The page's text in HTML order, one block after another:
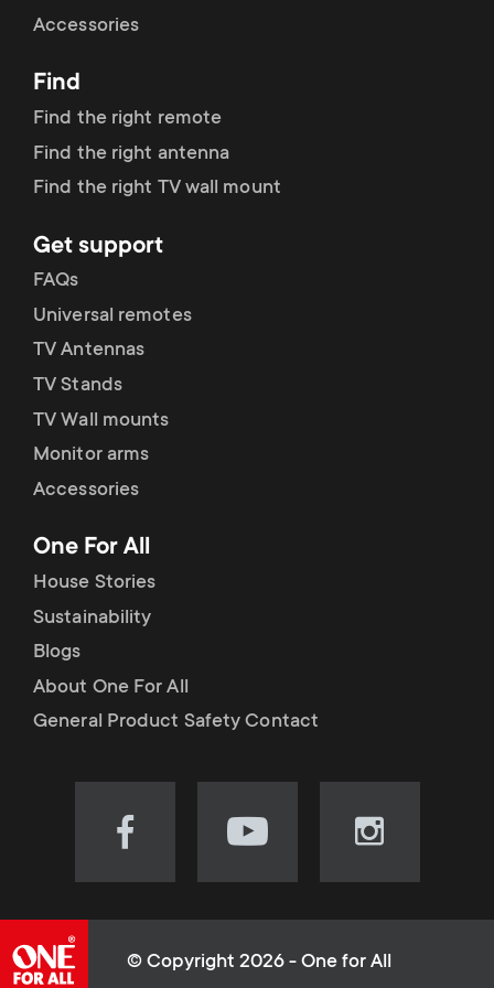
r
y
r
o
d
u
c
t
s
m
e
o
n
d
a
r
y
s
u
p
p
o
r
t
m
e
u
Accessories
Find
Find the right remote
Find the right antenna
Find the right TV wall mount
Get support
FAQs
Universal remotes
TV Antennas
TV Stands
TV Wall mounts
Monitor arms
Accessories
One For All
House Stories
Sustainability
Blogs
About One For All
General Product Safety Contact
Visit
(opens
Visit
(opens
Visit
(opens
© Copyright 2026 - One for All